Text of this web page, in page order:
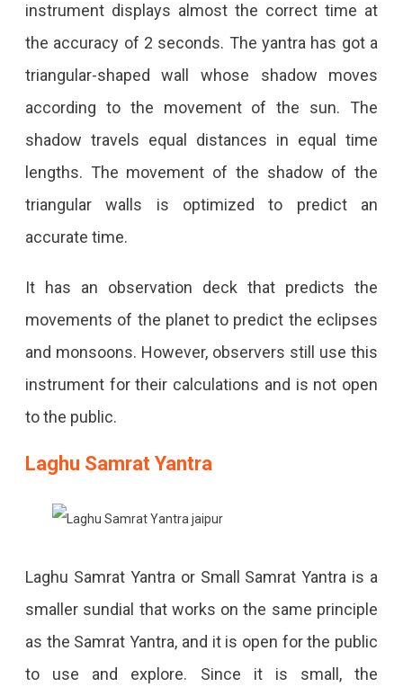
instrument displays almost the correct time at
the accuracy of 2 seconds. The yantra has got a
triangular-shaped wall whose shadow moves
according to the movement of the sun. The
shadow travels equal distances in equal time
lengths. The movement of the shadow of the
triangular walls is optimized to predict an
accurate time.
It has an observation deck that predicts the
movements of the planet to predict the eclipses
and monsoons. However, observers still use this
instrument for their calculations and is not open
to the public.
Laghu Samrat Yantra
Laghu Samrat Yantra or Small Samrat Yantra is a
smaller sundial that works on the same principle
as the Samrat Yantra, and it is open for the public
to use and explore. Since it is small, the